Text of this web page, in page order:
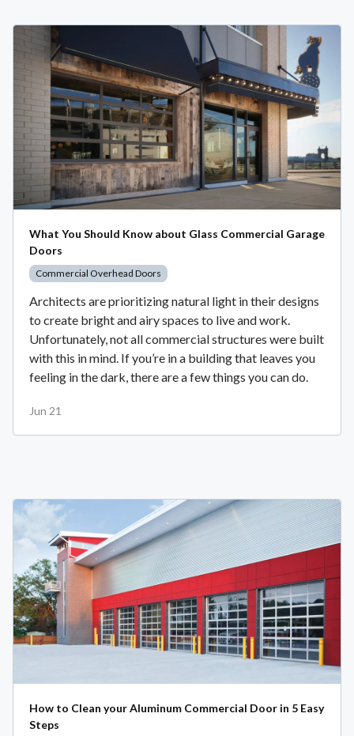
What You Should Know about Glass Commercial Garage
Doors
Commercial Overhead Doors
Architects are prioritizing natural light in their designs
to create bright and airy spaces to live and work.
Unfortunately, not all commercial structures were built
with this in mind. If you’re in a building that leaves you
feeling in the dark, there are a few things you can do.
Jun 21
How to Clean your Aluminum Commercial Door in 5 Easy
Steps